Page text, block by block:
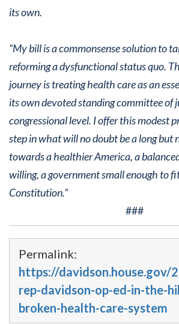
its own.
“My bill is a commonsense solution to
reforming a dysfunctional status quo.
journey is treating health care as an
its own devoted standing committee of
congressional level. I offer this modest
step in what will no doubt be a long but
towards a healthier America, a
willing, a government small enough to
Constitution.”
###
Permalink:
https://davidson.house.gov/
rep-davidson-op-ed-in-the-
broken-health-care-system